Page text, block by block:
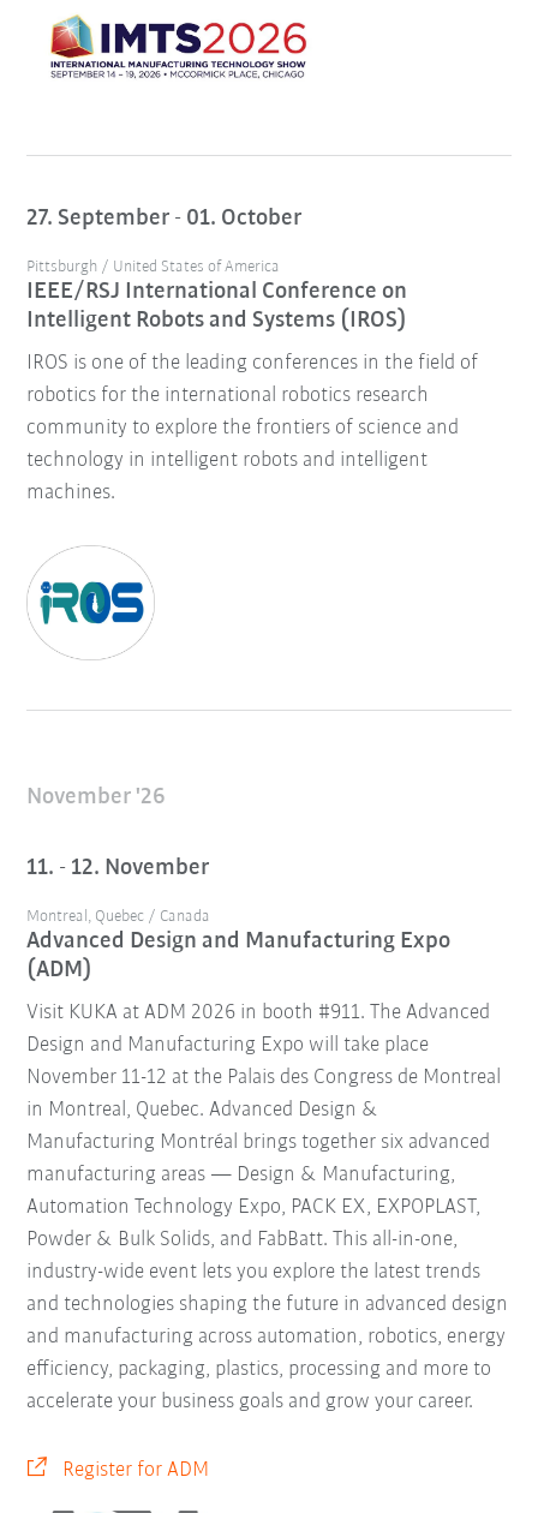
27. September - 01. October
Pittsburgh / United States of America
IEEE/RSJ International Conference on
Intelligent Robots and Systems (IROS)
IROS is one of the leading conferences in the field of
robotics for the international robotics research
community to explore the frontiers of science and
technology in intelligent robots and intelligent
machines.
November '26
11. - 12. November
Montreal, Quebec / Canada
Advanced Design and Manufacturing Expo
(ADM)
Visit KUKA at ADM 2026 in booth #911. The Advanced
Design and Manufacturing Expo will take place
November 11-12 at the Palais des Congress de Montreal
in Montreal, Quebec. Advanced Design &
Manufacturing Montréal brings together six advanced
manufacturing areas — Design & Manufacturing,
Automation Technology Expo, PACK EX, EXPOPLAST,
Powder & Bulk Solids, and FabBatt. This all-in-one,
industry-wide event lets you explore the latest trends
and technologies shaping the future in advanced design
and manufacturing across automation, robotics, energy
efficiency, packaging, plastics, processing and more to
accelerate your business goals and grow your career.
Register for ADM